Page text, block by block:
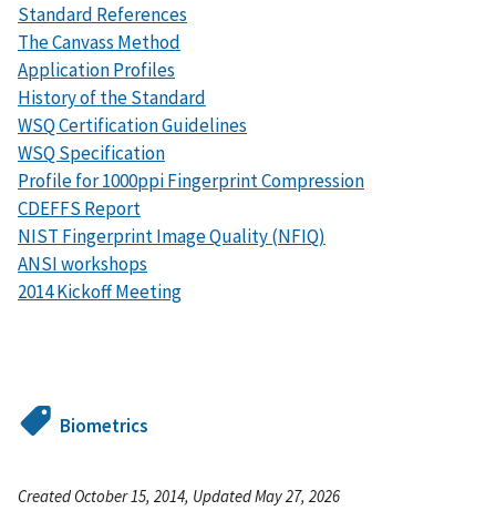
Standard References
The Canvass Method
Application Profiles
History of the Standard
WSQ Certification Guidelines
WSQ Specification
Profile for 1000ppi Fingerprint Compression
CDEFFS Report
NIST Fingerprint Image Quality (NFIQ)
ANSI workshops
2014 Kickoff Meeting
Biometrics
Created October 15, 2014, Updated May 27, 2026